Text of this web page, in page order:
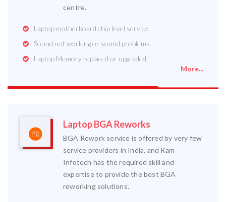
centre.
Laptop motherboard chip level service
Sound not working or sound problems.
Laptop Memory replaced or upgraded.
More...
Laptop BGA Reworks
BGA Rework service is offered by very few
service providers in India, and Ram
Infotech has the required skill and
expertise to provide the best BGA
reworking solutions.